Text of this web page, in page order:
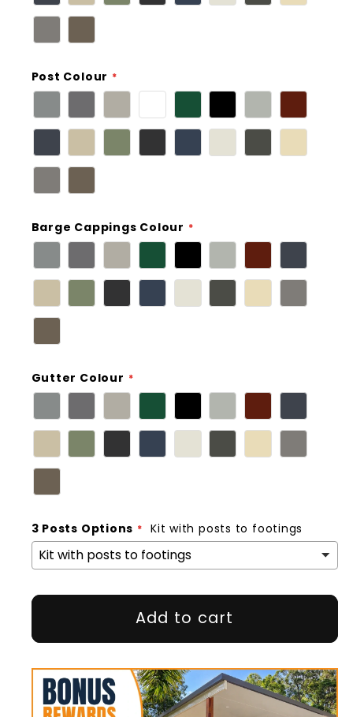
Post Colour
Barge Cappings Colour
Gutter Colour
3 Posts Options Kit with posts to footings
Add to cart